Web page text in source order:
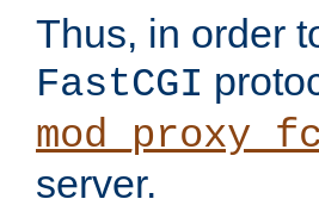
Thus, in order
FastCGI
server.